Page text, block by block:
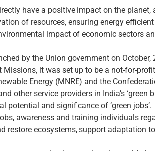
have a positive impact on the
of resources, ensuring energy
impact of economic sectors
by the Union government on October,
it was set up to be a not-for-
Energy (MNRE) and the
other service providers in India’s
potential and significance of ‘green jobs’.
awareness and training individuals
restore ecosystems, support adaptation